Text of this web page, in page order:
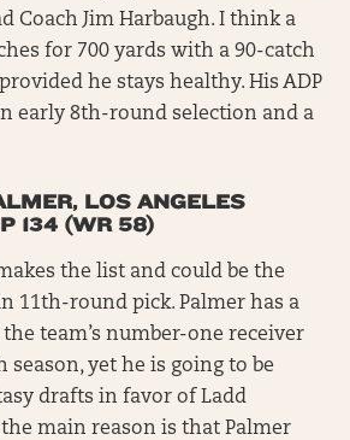
Coach Jim Harbaugh. I think a
for 700 yards with a 90-catch
he stays healthy. His ADP
early 8th-round selection and a
LOS ANGELES
134 (WR 58)
the list and could be the
11th-round pick. Palmer has a
team’s number-one receiver
yet he is going to be
drafts in favor of Ladd
main reason is that Palmer